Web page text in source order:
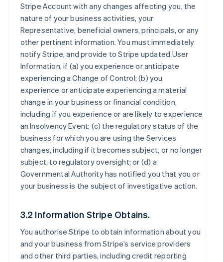
Stripe Account with any changes affecting you, the
nature of your business activities, your
Representative, beneficial owners, principals, or any
other pertinent information. You must immediately
notify Stripe, and provide to Stripe updated User
Information, if (a) you experience or anticipate
experiencing a Change of Control; (b) you
experience or anticipate experiencing a material
change in your business or financial condition,
including if you experience or are likely to experience
an Insolvency Event; (c) the regulatory status of the
business for which you are using the Services
changes, including if it becomes subject, or no longer
subject, to regulatory oversight; or (d) a
Governmental Authority has notified you that you or
your business is the subject of investigative action.
3.2 Information Stripe Obtains.
You authorise Stripe to obtain information about you
and your business from Stripe’s service providers
and other third parties, including credit reporting